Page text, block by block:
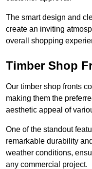
The smart design and
create an inviting
overall shopping
Timber Shop
Our timber shop fronts
making them the
aesthetic appeal of
One of the standout
remarkable durability
weather conditions,
any commercial project.